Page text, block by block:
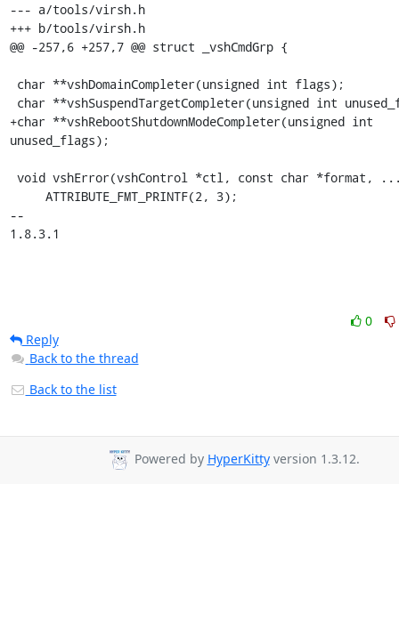
--- a/tools/virsh.h
+++ b/tools/virsh.h
@@ -257,6 +257,7 @@ struct _vshCmdGrp {
+char **vshRebootShutdownModeCompleter(unsigned int
unused_flags);
--
1.8.3.1
0
Reply
Back to the thread
Back to the list
Powered by HyperKittyversion 1.3.12.